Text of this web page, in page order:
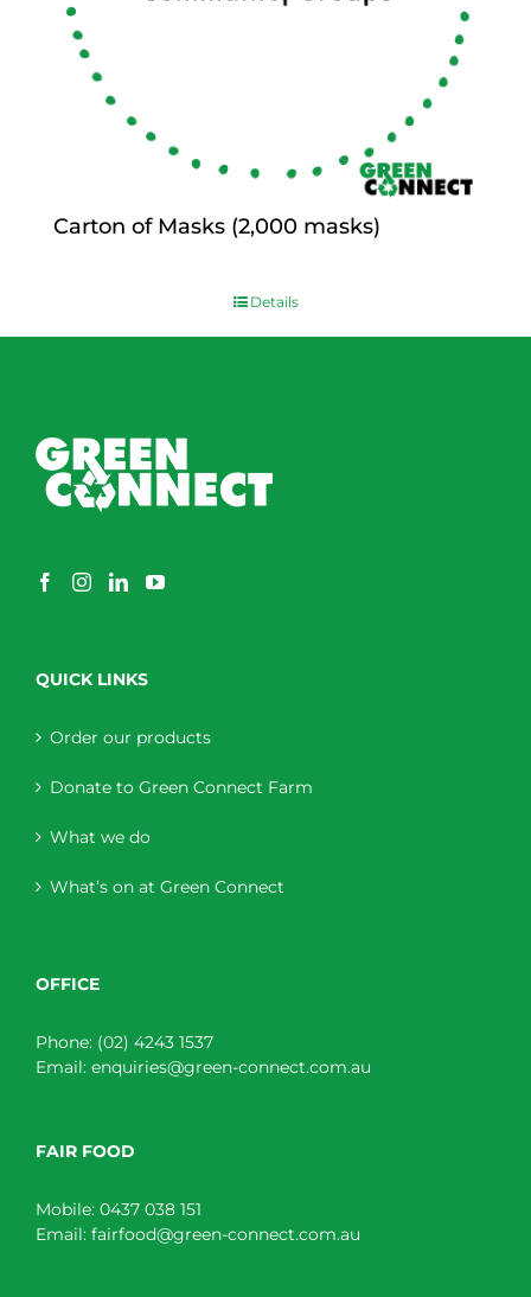
Carton of Masks (2,000 masks)
Details
QUICK LINKS
Order our products
Donate to Green Connect Farm
What we do
What’s on at Green Connect
OFFICE
Phone: (02) 4243 1537
Email: enquiries@green-connect.com.au
FAIR FOOD
Mobile: 0437 038 151
Email: fairfood@green-connect.com.au